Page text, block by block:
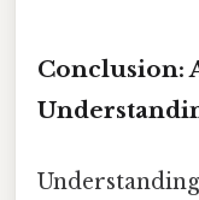
Conclusion: